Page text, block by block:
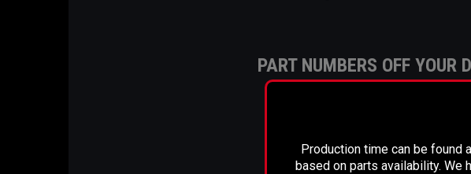
PART NUMBERS OFF YOUR
Production time can be found
based on parts availability. We